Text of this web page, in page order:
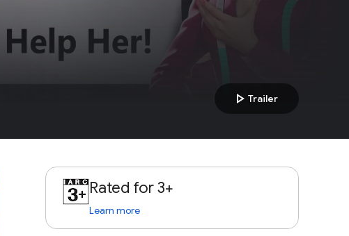
play_arrow Trailer
Rated for 3+
Learn more